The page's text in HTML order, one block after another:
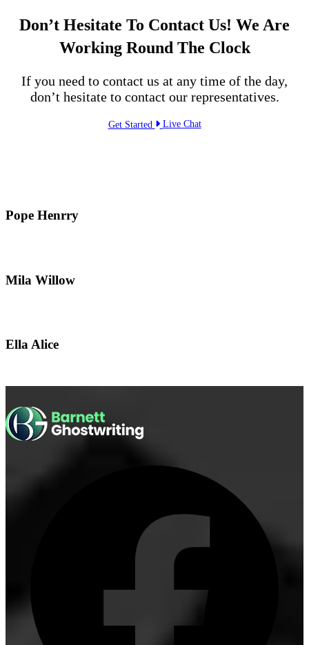
Don’t Hesitate To Contact Us! We Are
Working Round The Clock
If you need to contact us at any time of the day,
don’t hesitate to contact our representatives.
Get Started Live Chat
Pope Henrry
Mila Willow
Ella Alice